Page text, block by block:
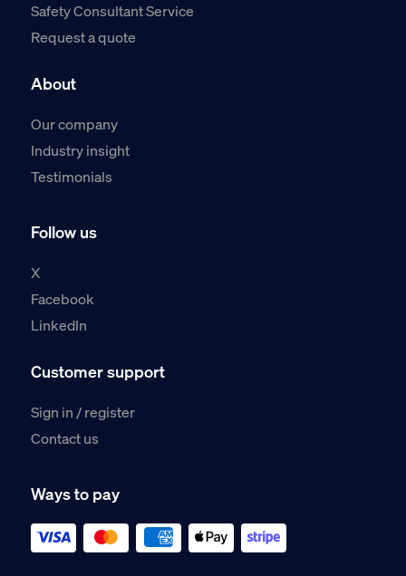
Safety Consultant Service
Request a quote
About
Our company
Industry insight
Testimonials
Follow us
X
Facebook
LinkedIn
Customer support
Sign in / register
Contact us
Ways to pay